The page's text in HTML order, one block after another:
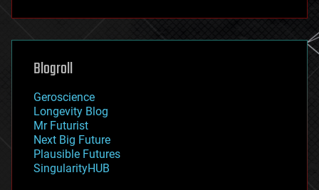
futurism
genetics
geoengineering
geography
geopolitics
governance
government
gravity
habitats
hacking
Blogroll
Geroscience
Longevity Blog
Mr Futurist
Next Big Future
Plausible Futures
SingularityHUB